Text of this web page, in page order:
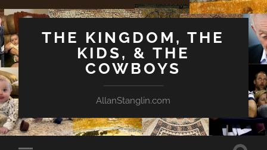
THE KINGDOM, THE
KIDS, & THE
COWBOYS
AllanStanglin.com